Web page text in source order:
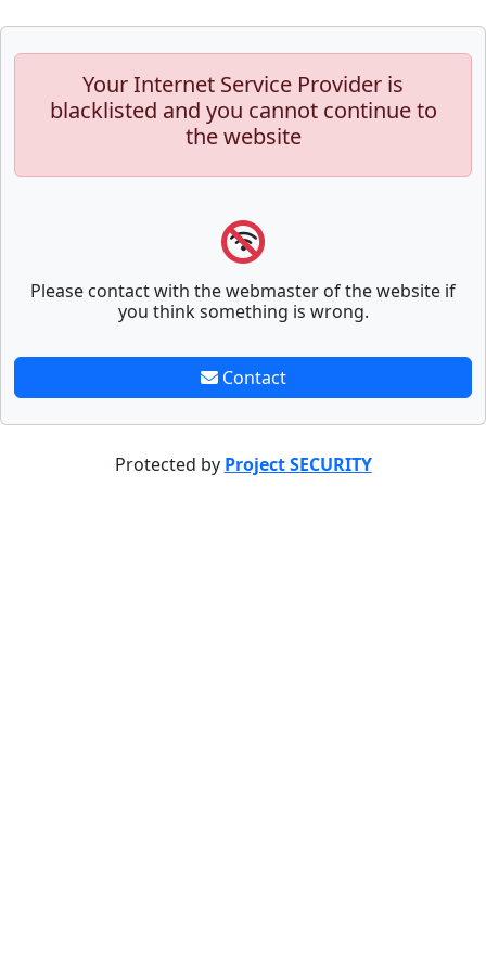
Your Internet Service Provider is
blacklisted and you cannot continue to
the website
Please contact with the webmaster of the website if
you think something is wrong.
Contact
Protected by Project SECURITY